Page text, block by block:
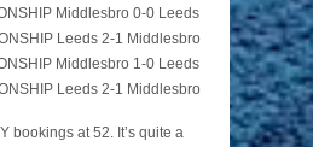
Middlesbro 0-0 Leeds
Leeds 2-1 Middlesbro
Middlesbro 1-0 Leeds
Leeds 2-1 Middlesbro
bookings at 52. It’s quite a